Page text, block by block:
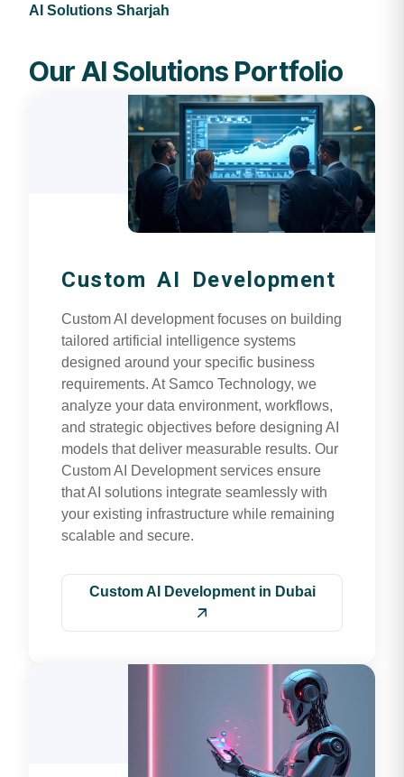
AI Solutions Sharjah
Our AI Solutions Portfolio
Custom AI Development
Custom AI development focuses on building
tailored artificial intelligence systems
designed around your specific business
requirements. At Samco Technology, we
analyze your data environment, workflows,
and strategic objectives before designing AI
models that deliver measurable results. Our
Custom AI Development services ensure
that AI solutions integrate seamlessly with
your existing infrastructure while remaining
scalable and secure.
Custom AI Development in Dubai